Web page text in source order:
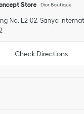
Store Dior Boutique
No. L2-02, Sanya
Check Directions